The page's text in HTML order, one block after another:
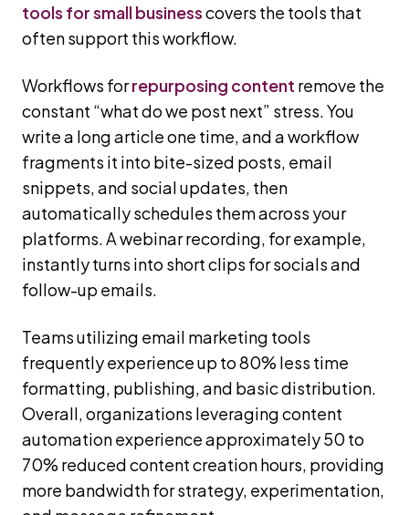
tools for small businesscovers the tools that
often support this workflow.
Workflows forrepurposing content remove the
constant “what do we post next” stress. You
write a long article one time, and a workflow
fragments it into bite-sized posts, email
snippets, and social updates, then
automatically schedules them across your
platforms. A webinar recording, for example,
instantly turns into short clips for socials and
follow-up emails.
Teams utilizing email marketing tools
frequently experience up to 80% less time
formatting, publishing, and basic distribution.
Overall, organizations leveraging content
automation experience approximately 50 to
70% reduced content creation hours, providing
more bandwidth for strategy, experimentation,